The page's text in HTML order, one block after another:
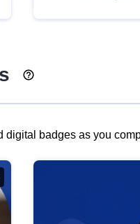
badges as you